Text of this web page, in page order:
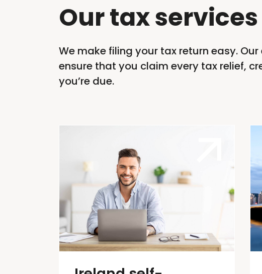
Our tax services
We make filing your tax return easy.
ensure that you claim every tax relief,
you’re due.